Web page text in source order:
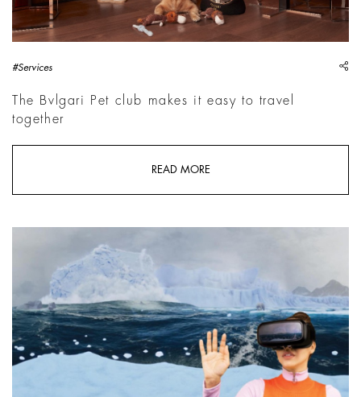
#Services
The Bvlgari Pet club makes it easy to travel
together
READ MORE